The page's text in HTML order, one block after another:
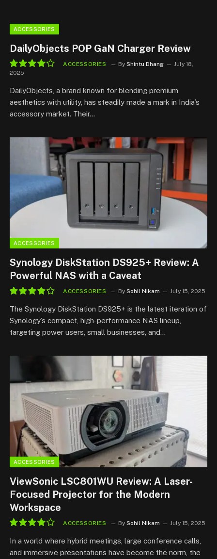
ACCESSORIES
DailyObjects POP GaN Charger Review
ACCESSORIES By Shintu Dhang
July 18,
2025
DailyObjects, a brand known for blending premium
aesthetics with utility, has steadily made a mark in India’s
accessory market. Their…
ACCESSORIES
Synology DiskStation DS925+ Review: A
Powerful NAS with a Caveat
8.5
ACCESSORIES By Sohil Nikam July 15, 2025
The Synology DiskStation DS925+ is the latest iteration of
Synology’s compact, high-performance NAS lineup,
targeting power users, small businesses, and…
ACCESSORIES
ViewSonic LSC801WU Review: A Laser-
Focused Projector for the Modern
Workspace
8.2
ACCESSORIES By Sohil Nikam July 15, 2025
In a world where hybrid meetings, large conference calls,
and immersive presentations have become the norm, the